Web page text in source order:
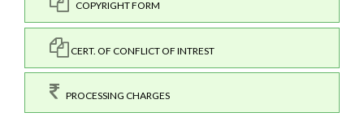
COPYRIGHT FORM
CERT. OF CONFLICT OF INTREST
PROCESSING CHARGES